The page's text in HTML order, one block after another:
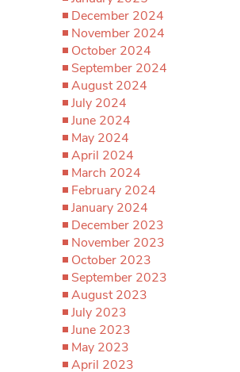
December 2024
November 2024
October 2024
September 2024
August 2024
July 2024
June 2024
May 2024
April 2024
March 2024
February 2024
January 2024
December 2023
November 2023
October 2023
September 2023
August 2023
July 2023
June 2023
May 2023
April 2023